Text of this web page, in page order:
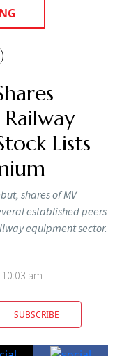
Lists
shares of MV
established peers
equipment sector.
am
SUBSCRIBE